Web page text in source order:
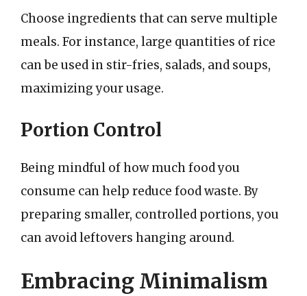
Choose ingredients that can serve multiple
meals. For instance, large quantities of rice
can be used in stir-fries, salads, and soups,
maximizing your usage.
Portion Control
Being mindful of how much food you
consume can help reduce food waste. By
preparing smaller, controlled portions, you
can avoid leftovers hanging around.
Embracing Minimalism